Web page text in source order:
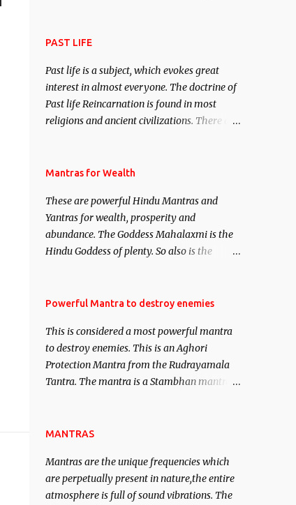
attract everyone, and make them come
PAST LIFE
Past life is a subject, which evokes great
interest in almost everyone. The doctrine of
Past life Reincarnation is found in most
religions and ancient civilizations. There are
This section is devoted exclusively toward
Regression. Studies conducted on Past life
will be published. Certain real life cases
involving past life or what are believed to be
cases of Past life reincarnations will be
of mystery surrounding anything involving
remain unbiased in this regard.
Mantras for Wealth
These are powerful Hindu Mantras and
Yantras for wealth, prosperity and
abundance. The Goddess Mahalaxmi is the
Hindu Goddess of plenty. So also is the
Saints and Masters the Navnath’s of the
acquisition of material pursuits as well as
the essential requirements to lead a
contented life.
Powerful Mantra to destroy enemies
This is considered a most powerful mantra
to destroy enemies. This is an Aghori
Protection Mantra from the Rudrayamala
Tantra. The mantra is a Stambhan mantra
of the enemy, who is harming you. This it
his intellect.
MANTRAS
Mantras are the unique frequencies which
are perpetually present in nature,the entire
atmosphere is full of sound vibrations. The